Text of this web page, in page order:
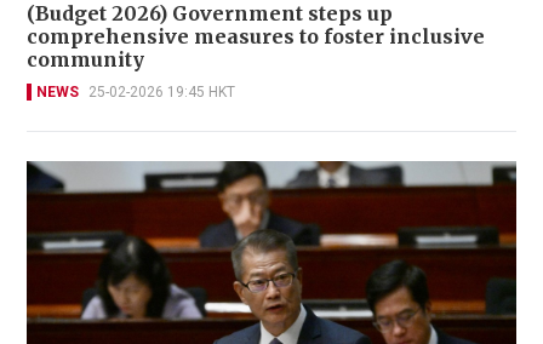
(Budget 2026) Government steps up
comprehensive measures to foster inclusive
community
NEWS 25-02-2026 19:45 HKT